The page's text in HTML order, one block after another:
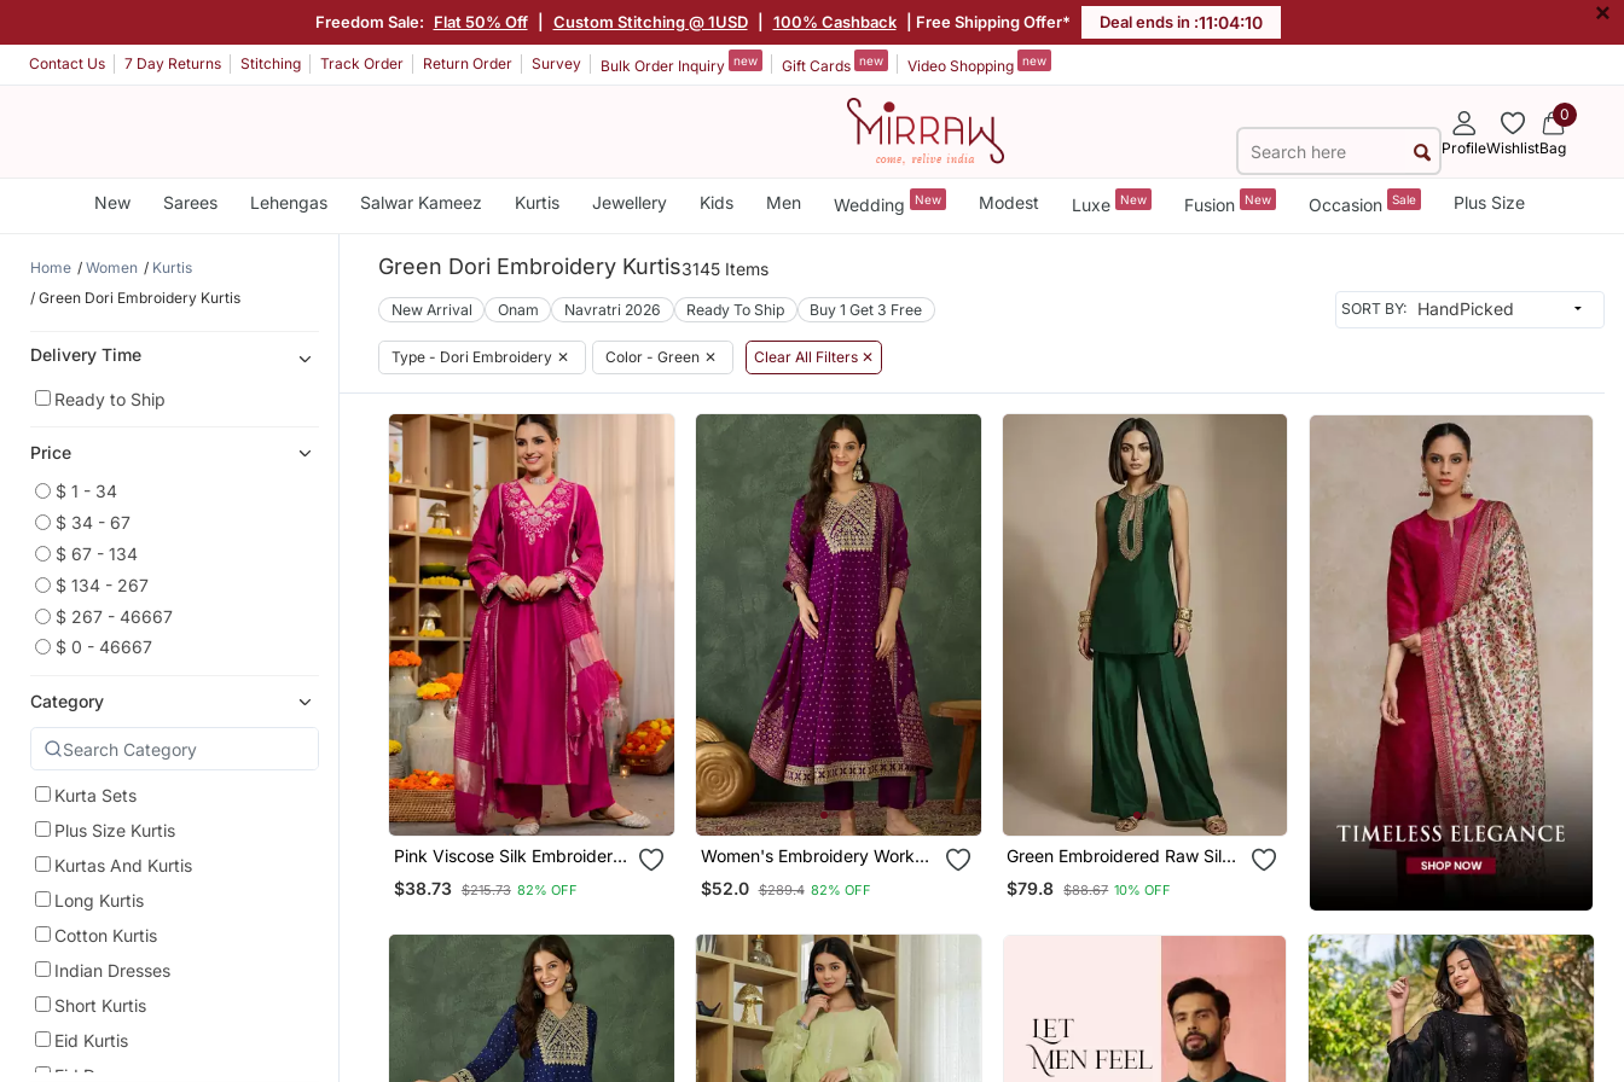
Freedom Sale: Flat 50% Off Custom Stitching @ 1USD 100% Cashback | Free Shipping Offer* Deal ends in :11:04:08 ×
Contact Us 7 Day Returns Stitching Track Order Return Order Survey Bulk Order Inquiry new Gift Cards new Video Shopping new
ProfileWishlist
0
Bag
New Sarees Lehengas Salwar Kameez Kurtis Jewellery Kids Men Wedding New Modest Luxe New Fusion New Occasion Sale Plus Size
Home Women
Kurtis
Green Dori Embroidery Kurtis
Delivery Time
Ready to Ship
Price
$ 1 - 34
$ 34 - 67
$ 67 - 134
$ 134 - 267
$ 267 - 46667
$ 0 - 46667
Category
Kurta Sets
Plus Size Kurtis
Kurtas And Kurtis
Long Kurtis
Cotton Kurtis
Indian Dresses
Short Kurtis
Eid Kurtis
Eid Dresses
Green Dori Embroidery Kurtis3145 Items
New Arrival Onam Navratri 2026 Ready To Ship Buy 1 Get 3 Free SORT BY:
Type - Dori Embroidery ✕ Color - Green ✕ Clear All Filters ✕
Pink Viscose Silk Embroidery
Work A Line Kurta Pant And
Dupatta Set
$38.73 $215.73 82% OFF
Women's Embroidery Work
Vichitra Silk Flared Kurta Pant
And Dupatta Set
$52.0 $289.4 82% OFF
Green Embroidered Raw Silk
Co Ord Set
$79.8 $88.67 10% OFF